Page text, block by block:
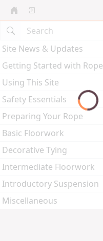
Site News & Updates
Getting Started with Rope
Using This Site
Safety Essentials
Preparing Your Rope
Basic Floorwork
Decorative Tying
Intermediate Floorwork
Introductory Suspension
Miscellaneous